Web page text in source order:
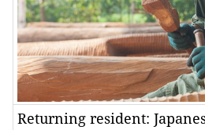
Returning resident: